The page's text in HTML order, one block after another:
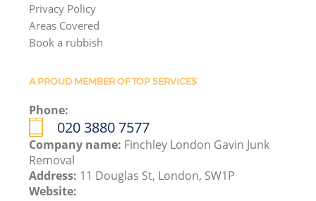
Privacy Policy
Areas Covered
Book a rubbish
A PROUD MEMBER OF TOP SERVICES
Phone:
020 3880 7577
Company name: Finchley London Gavin Junk
Removal
Address: 11 Douglas St, London, SW1P
Website: